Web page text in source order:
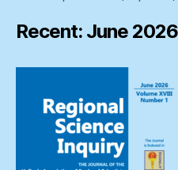
Recent: June 2026